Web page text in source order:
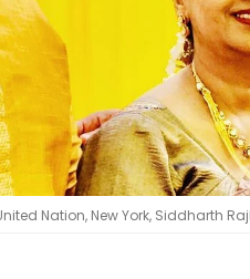
Nation, New York, Siddharth